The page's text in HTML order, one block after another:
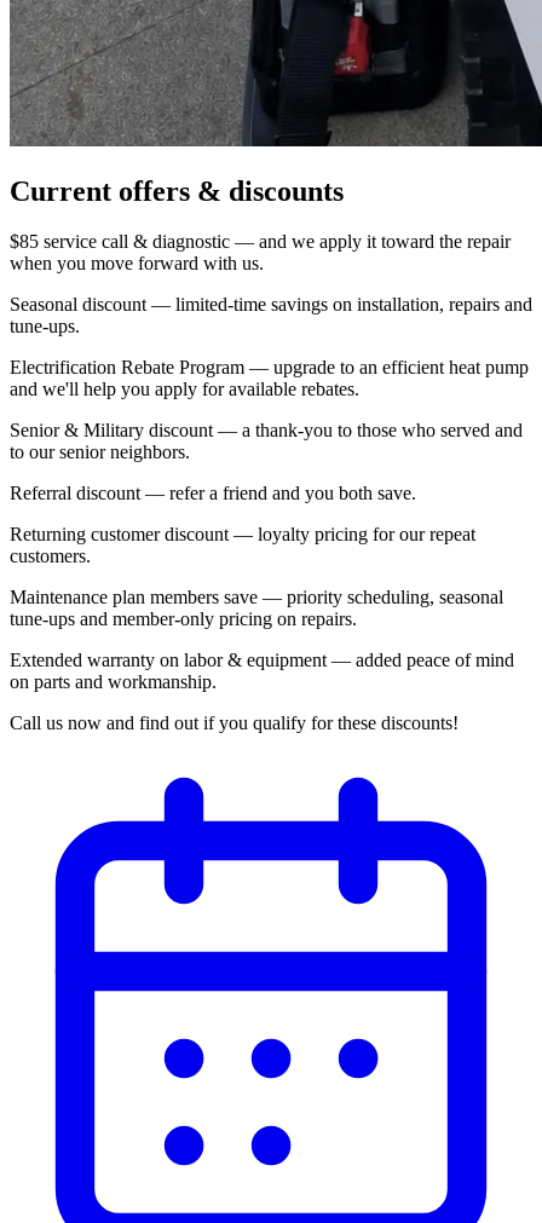
Current offers & discounts
$85 service call & diagnostic — and we apply it toward the repair
when you move forward with us.
Seasonal discount — limited-time savings on installation, repairs and
tune-ups.
Electrification Rebate Program — upgrade to an efficient heat pump
and we'll help you apply for available rebates.
Senior & Military discount — a thank-you to those who served and
to our senior neighbors.
Referral discount — refer a friend and you both save.
Returning customer discount — loyalty pricing for our repeat
customers.
Maintenance plan members save — priority scheduling, seasonal
tune-ups and member-only pricing on repairs.
Extended warranty on labor & equipment — added peace of mind
on parts and workmanship.
Call us now and find out if you qualify for these discounts!